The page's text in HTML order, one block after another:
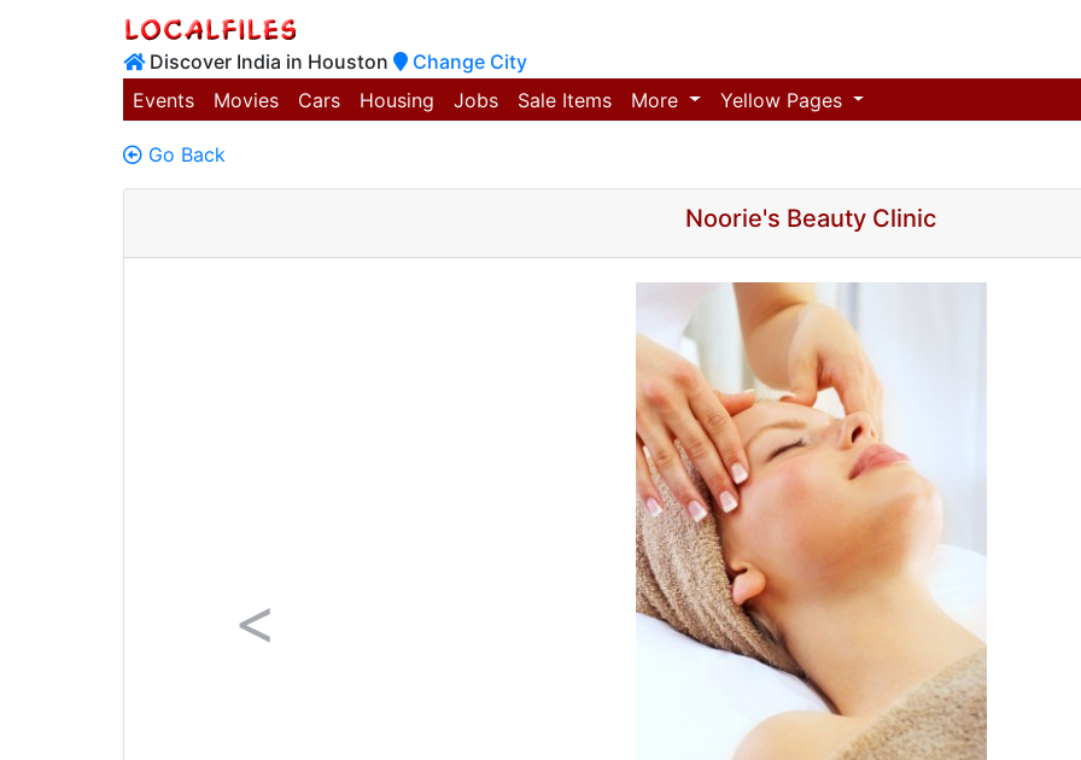
Discover India in Houston
Change City
Events
Movies Cars Housing Jobs Sale Items More Yellow Pages
Go Back
Noorie's Beauty Clinic